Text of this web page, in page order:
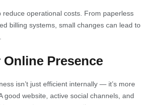
reduce operational costs. From paperless
billing systems, small changes can lead to
Presence
isn’t just efficient internally — it’s more
good website, active social channels, and